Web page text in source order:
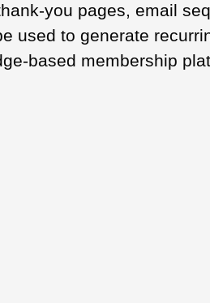
you pages, email
used to generate
based membership